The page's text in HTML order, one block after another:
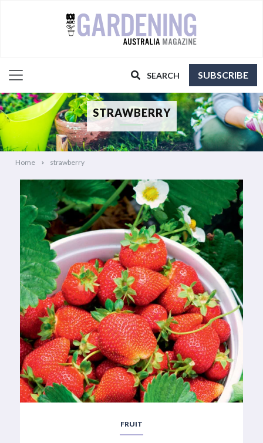
SEARCH SUBSCRIBE
STRAWBERRY
Home strawberry
FRUIT